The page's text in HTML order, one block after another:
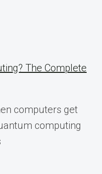
The Complete
computers get
computing